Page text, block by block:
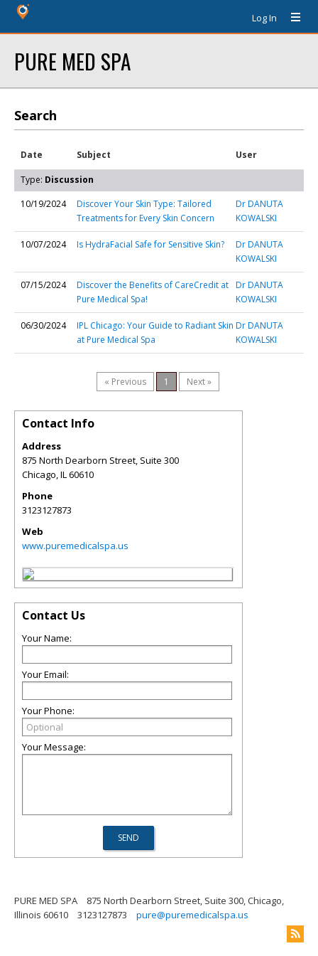
Log In
PURE MED SPA
Search
Date Subject User
Type: Discussion
10/19/2024
Discover Your Skin Type: Tailored
Treatments for Every Skin Concern
Dr DANUTA
KOWALSKI
10/07/2024 Is HydraFacial Safe for Sensitive Skin?
Dr DANUTA
KOWALSKI
07/15/2024
Discover the Benefits of CareCredit at
Pure Medical Spa!
Dr DANUTA
KOWALSKI
06/30/2024
IPL Chicago: Your Guide to Radiant Skin
at Pure Medical Spa
Dr DANUTA
KOWALSKI
« Previous 1 Next »
Contact Info
Address
875 North Dearborn Street, Suite 300
Chicago,IL60610
Phone
3123127873
Web
www.puremedicalspa.us
Contact Us
Your Name:
Your Email:
Your Phone:
Your Message:
PURE MED SPA
875 North Dearborn Street, Suite 300, Chicago,
Illinois 60610
3123127873 pure@puremedicalspa.us